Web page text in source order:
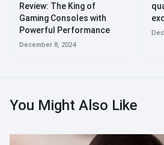
Review: The King of
Gaming Consoles with
Powerful Performance
December 8, 2024
You Might Also Like